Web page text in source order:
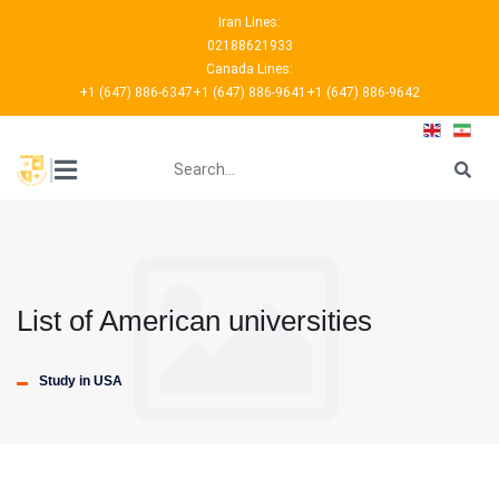
Iran Lines:
02188621933
Canada Lines:
+1 (647) 886-6347+1 (647) 886-9641 +1 (647) 886-9642
List of American universities
Study in USA